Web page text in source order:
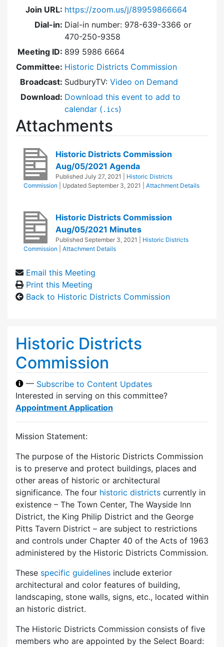
Join URL: https://zoom.us/j/89959866664
Dial-in: Dial-in number: 978-639-3366 or
470-250-9358
Meeting ID: 899 5986 6664
Committee: Historic Districts Commission
Broadcast: SudburyTV: Video on Demand
Download: Download this event to add to
calendar ( .ics)
Attachments
Historic Districts Commission
Aug/05/2021 Agenda
Published July 27, 2021
Historic Districts
Commission
| Updated September 3, 2021 Attachment Details
Historic Districts Commission
Aug/05/2021 Minutes
Published September 3, 2021
Historic Districts
Commission
Attachment Details
Email this Meeting
Print this Meeting
Back to Historic Districts Commission
Historic Districts
Commission
— Subscribe to Content Updates
Interested in serving on this committee?
Appointment Application
Mission Statement:
The purpose of the Historic Districts Commission
is to preserve and protect buildings, places and
other areas of historic or architectural
significance. The four historic districts currently in
existence – The Town Center, The Wayside Inn
District, the King Philip District and the George
Pitts Tavern District – are subject to restrictions
and controls under Chapter 40 of the Acts of 1963
administered by the Historic Districts Commission.
These specific guidelines include exterior
architectural and color features of building,
landscaping, stone walls, signs, etc., located within
an historic district.
The Historic Districts Commission consists of five
members who are appointed by the Select Board: